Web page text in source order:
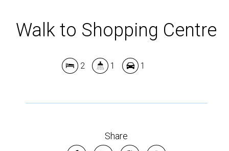
Walk to Shopping Centre
2 1 1
Share